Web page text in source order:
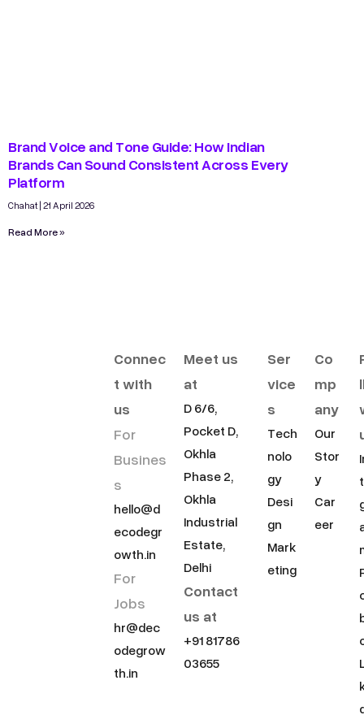
Brand Voice and Tone Guide: How Indian
Brands Can Sound Consistent Across Every
Platform
Chahat 21 April 2026
Read More »
Connec
t with
us
For
Busines
s
hello@d
ecodegr
owth.in
For
Jobs
hr@dec
odegrow
th.in
Meet us
at
D 6/6,
Pocket D,
Okhla
Phase 2,
Okhla
Industrial
Estate,
Delhi
Contact
us at
+91 81786
03655
Ser
vice
s
Tech
nolo
gy
Desi
gn
Mark
eting
Co
mp
any
Our
Stor
y
Car
eer